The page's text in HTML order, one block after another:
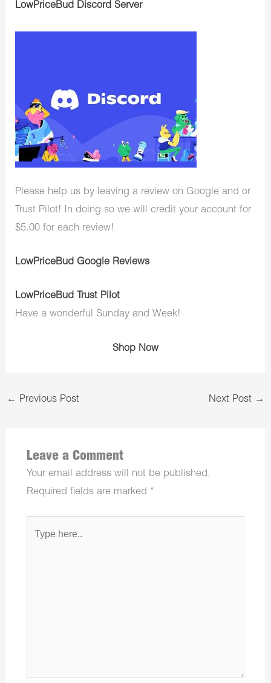
LowPriceBud Discord Server
Please help us by leaving a review on Google and or
Trust Pilot! In doing so we will credit your account for
$5.00 for each review!
LowPriceBud Google Reviews
LowPriceBud Trust Pilot
Have a wonderful Sunday and Week!
Shop Now
← Previous Post Next Post →
Leave a Comment
Your email address will not be published.
Required fields are marked *
here..